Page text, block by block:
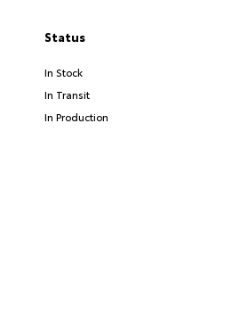
Status
In Stock
In Transit
In Production